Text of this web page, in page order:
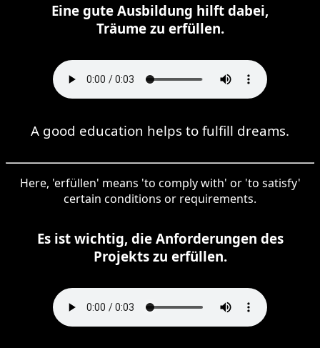
Eine gute Ausbildung hilft dabei,
Träume zu erfüllen.
A good education helps to fulfill dreams.
Here, 'erfüllen' means 'to comply with' or 'to satisfy'
certain conditions or requirements.
Es ist wichtig, die Anforderungen des
Projekts zu erfüllen.